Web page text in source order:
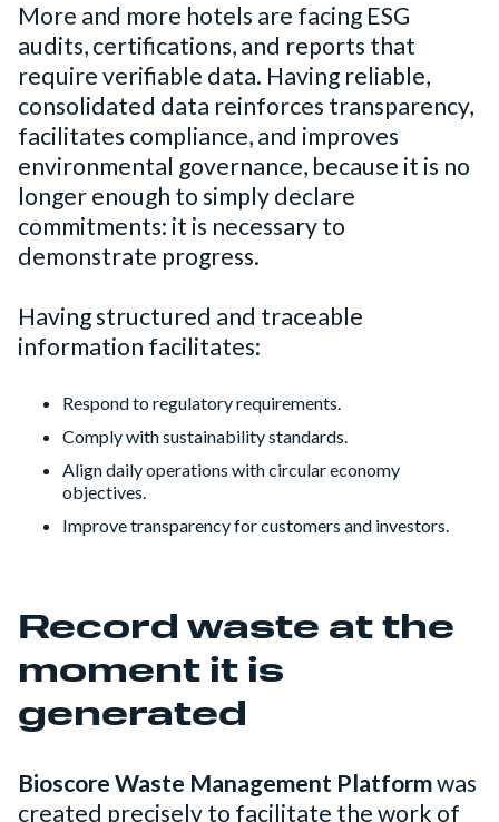
More and more hotels are facing ESG
audits, certifications, and reports that
require verifiable data. Having reliable,
consolidated data reinforces transparency,
facilitates compliance, and improves
environmental governance, because it is no
longer enough to simply declare
commitments: it is necessary to
demonstrate progress.
Having structured and traceable
information facilitates:
Respond to regulatory requirements.
Comply with sustainability standards.
Align daily operations with circular economy
objectives.
Improve transparency for customers and investors.
Record waste at the
moment it is
generated
Bioscore Waste Management Platformwas
created precisely to facilitate the work of